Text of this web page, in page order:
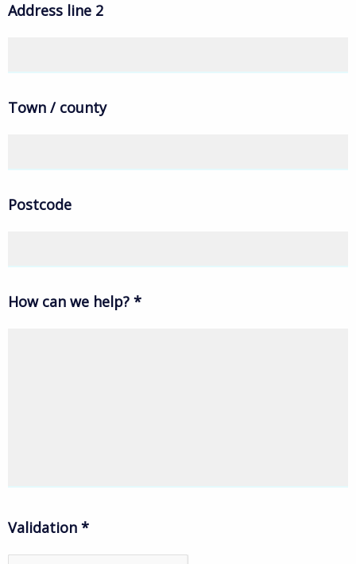
Address line 2
Town / county
Postcode
How can we help? *
Validation *